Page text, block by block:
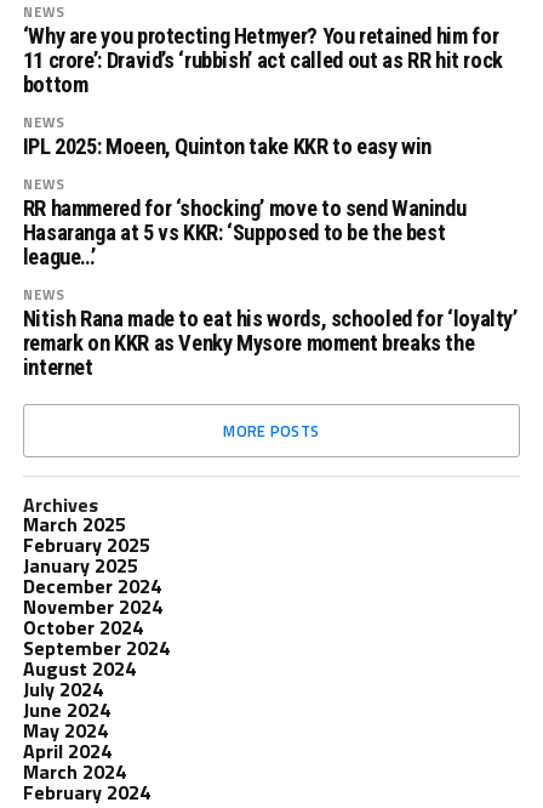
NEWS
‘Why are you protecting Hetmyer? You retained him for
11 crore’: Dravid’s ‘rubbish’ act called out as RR hit rock
bottom
NEWS
IPL 2025: Moeen, Quinton take KKR to easy win
NEWS
RR hammered for ‘shocking’ move to send Wanindu
Hasaranga at 5 vs KKR: ‘Supposed to be the best
league…’
NEWS
Nitish Rana made to eat his words, schooled for ‘loyalty’
remark on KKR as Venky Mysore moment breaks the
internet
MORE POSTS
Archives
March 2025
February 2025
January 2025
December 2024
November 2024
October 2024
September 2024
August 2024
July 2024
June 2024
May 2024
April 2024
March 2024
February 2024